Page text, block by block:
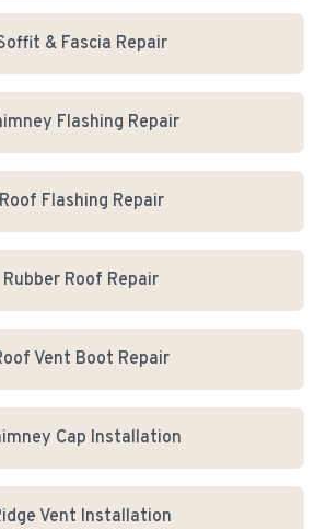
& Fascia Repair
Flashing Repair
Roof Flashing Repair
Rubber Roof Repair
Vent Boot Repair
Cap Installation
Vent Installation